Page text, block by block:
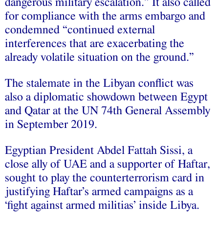
dangerous military escalation.” It also called
for compliance with the arms embargo and
condemned “continued external
interferences that are exacerbating the
already volatile situation on the ground.”
The stalemate in the Libyan conflict was
also a diplomatic showdown between Egypt
and Qatar at the UN 74th General Assembly
in September 2019.
Egyptian President Abdel Fattah Sissi, a
close ally of UAE and a supporter of Haftar,
sought to play the counterterrorism card in
justifying Haftar’s armed campaigns as a
‘fight against armed militias’ inside Libya.